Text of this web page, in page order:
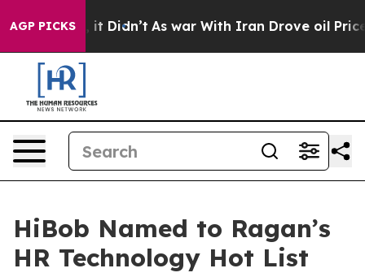
AGP PICKS
Well, it Didn’t As war With Iran Drove oil Prices
HiBob Named to Ragan’s
HR Technology Hot List